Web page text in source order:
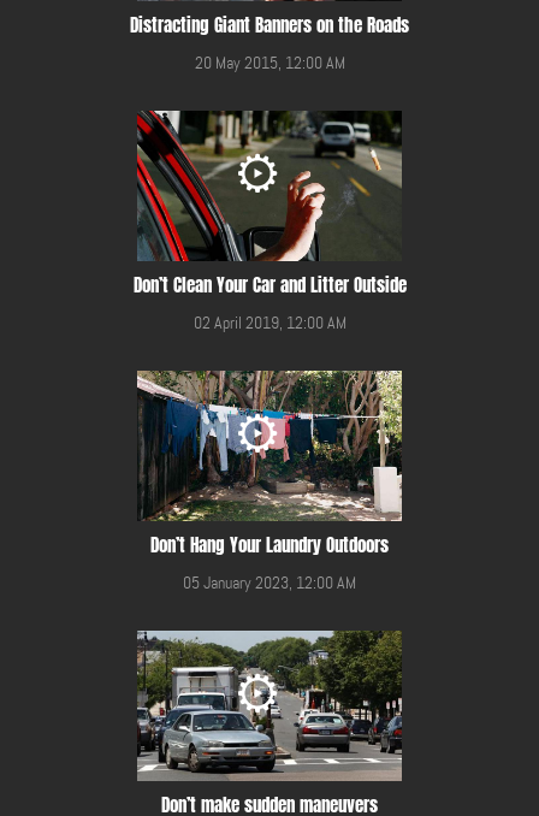
Distracting Giant Banners on the Roads
20 May 2015, 12:00 AM
Don’t Clean Your Car and Litter Outside
02 April 2019, 12:00 AM
Don’t Hang Your Laundry Outdoors
05 January 2023, 12:00 AM
Don’t make sudden maneuvers